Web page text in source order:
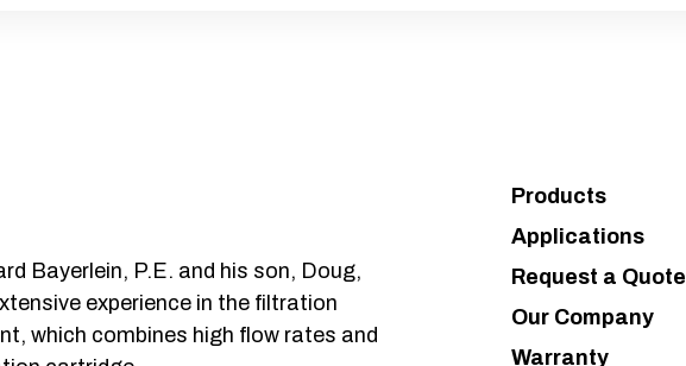
Bayerlein, P.E. and his son, Doug,
experience in the filtration
which combines high flow rates and
Products
Applications
Request a Quote
Our Company
Warranty